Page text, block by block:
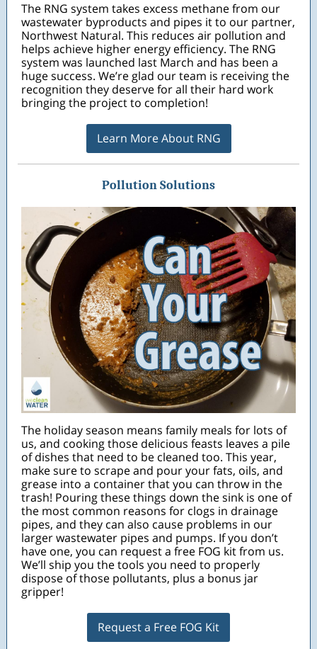
The RNG system takes excess methane from our
wastewater byproducts and pipes it to our partner,
Northwest Natural. This reduces air pollution and
helps achieve higher energy efficiency. The RNG
system was launched last March and has been a
huge success. We’re glad our team is receiving the
recognition they deserve for all their hard work
bringing the project to completion!
Learn More About RNG
Pollution Solutions
The holiday season means family meals for lots of
us, and cooking those delicious feasts leaves a pile
of dishes that need to be cleaned too. This year,
make sure to scrape and pour your fats, oils, and
grease into a container that you can throw in the
trash! Pouring these things down the sink is one of
the most common reasons for clogs in drainage
pipes, and they can also cause problems in our
larger wastewater pipes and pumps. If you don’t
have one, you can request a free FOG kit from us.
We’ll ship you the tools you need to properly
dispose of those pollutants, plus a bonus jar
gripper!
Request a Free FOG Kit